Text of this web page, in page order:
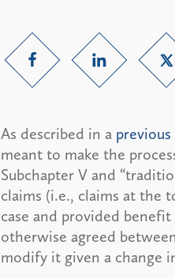
As described in a
meant to make the
Subchapter V and
claims (i.e., claims at the
case and provided
otherwise agreed
modify it given a change